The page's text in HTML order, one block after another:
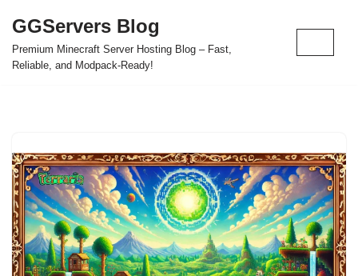
Skip
to
GGServers Blog
Premium Minecraft Server Hosting Blog – Fast,
Reliable, and Modpack-Ready!